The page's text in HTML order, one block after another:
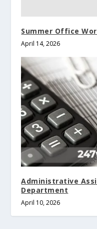
Summer Office
April 14, 2026
Administrative
Department
April 10, 2026